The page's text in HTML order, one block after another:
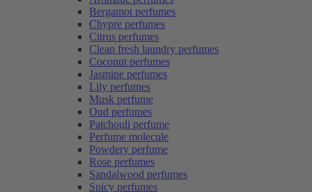
Bergamot perfumes
Chypre perfumes
Citrus perfumes
Clean fresh laundry perfumes
Coconut perfumes
Jasmine perfumes
Lily perfumes
Musk perfume
Oud perfumes
Patchouli perfume
Perfume molecule
Powdery perfume
Rose perfumes
Sandalwood perfumes
Spicy perfumes